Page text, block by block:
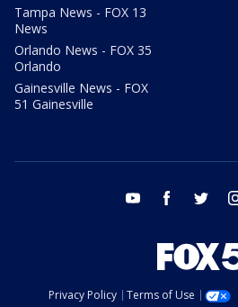
Tampa News - FOX 13
News
Orlando News - FOX 35
Orlando
Gainesville News - FOX
51 Gainesville
youtube facebook twitter
Privacy Policy Terms of Use